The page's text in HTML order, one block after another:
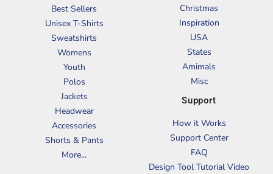
Best Sellers
Unisex T-Shirts
Sweatshirts
Womens
Youth
Polos
Jackets
Headwear
Accessories
Shorts & Pants
More...
Christmas
Inspiration
USA
States
Amimals
Misc
Support
How it Works
Support Center
FAQ
Design Tool Tutorial Video